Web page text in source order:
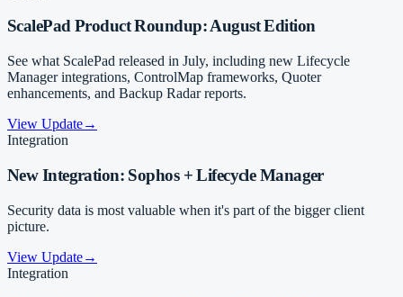
ScalePad Product Roundup: August Edition
See what ScalePad released in July, including new Lifecycle
Manager integrations, ControlMap frameworks, Quoter
enhancements, and Backup Radar reports.
View Update→
Integration
New Integration: Sophos + Lifecycle Manager
Security data is most valuable when it's part of the bigger client
picture.
View Update→
Integration